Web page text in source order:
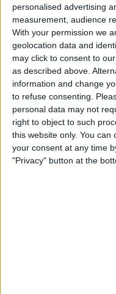
personalised advertising
measurement, audience
With your permission we
geolocation data and
may click to consent to
as described above.
information and change
to refuse consenting.
personal data may not
right to object to such
this website only. You
your consent at any time
"Privacy" button at the
How
By
How
By